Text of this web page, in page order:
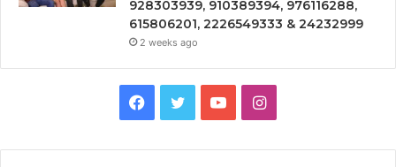
928303939, 910389394, 976116288,
615806201, 2226549333 & 24232999
2 weeks ago
Facebook
TwitterYouTubeInstagram